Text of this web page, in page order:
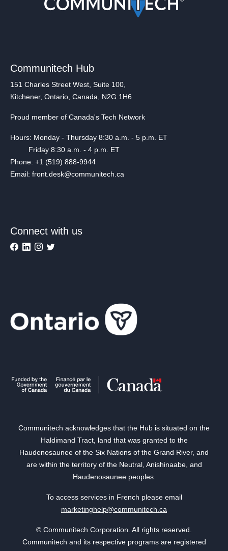
Communitech Hub
151 Charles Street West, Suite 100,
Kitchener, Ontario, Canada, N2G 1H6
Proud member of Canada's Tech Network
Hours: Monday - Thursday 8:30 a.m. - 5 p.m. ET
Friday 8:30 a.m. - 4 p.m. ET
Phone: +1 (519) 888-9944
Email: front.desk@communitech.ca
Connect with us
Communitech acknowledges that the Hub is situated on the
Haldimand Tract, land that was granted to the
Haudenosaunee of the Six Nations of the Grand River, and
are within the territory of the Neutral, Anishinaabe, and
Haudenosaunee peoples.
To access services in French please email
marketinghelp@communitech.ca
© Communitech Corporation. All rights reserved.
Communitech and its respective programs are registered